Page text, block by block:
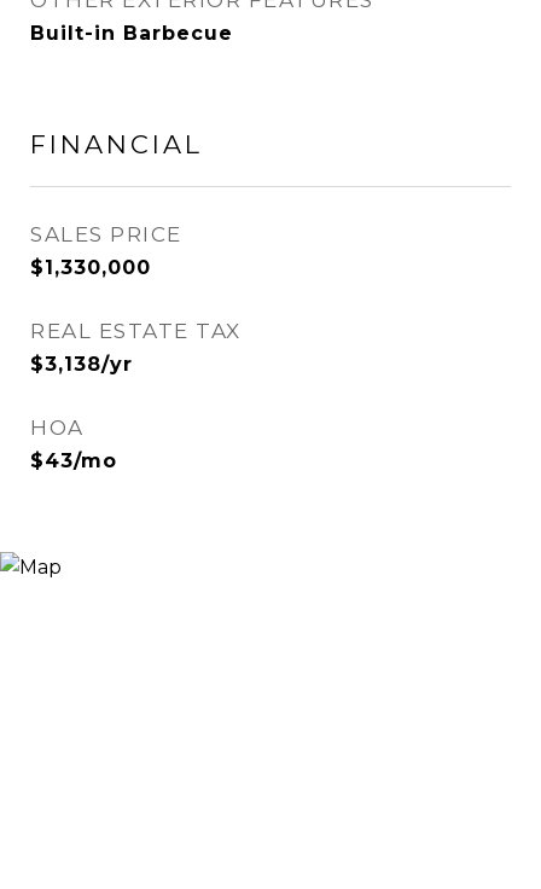
Built-in Barbecue
FINANCIAL
SALES PRICE
$1,330,000
REAL ESTATE TAX
$3,138/yr
HOA
$43/mo